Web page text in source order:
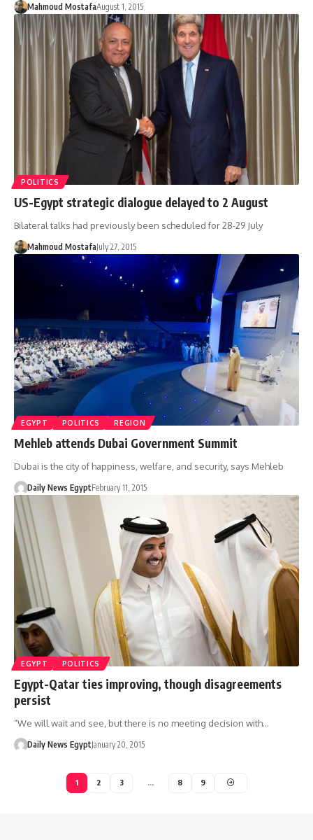
Mahmoud MostafaAugust 1, 2015
POLITICS
US-Egypt strategic dialogue delayed to 2 August
Bilateral talks had previously been scheduled for 28-29 July
Mahmoud MostafaJuly 27, 2015
EGYPT POLITICS REGION
Mehleb attends Dubai Government Summit
Dubai is the city of happiness, welfare, and security, says Mehleb
Daily News EgyptFebruary 11, 2015
EGYPT POLITICS
Egypt-Qatar ties improving, though disagreements
persist
“We will wait and see, but there is no meeting decision with…
Daily News EgyptJanuary 20, 2015
1 2 3 … 8 9